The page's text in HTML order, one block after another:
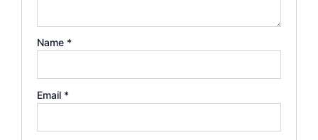
Name *
Email *